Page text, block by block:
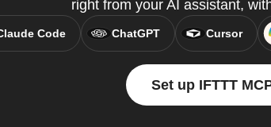
right from your AI assistant,
Code ChatGPT Cursor
Set up IFTTT